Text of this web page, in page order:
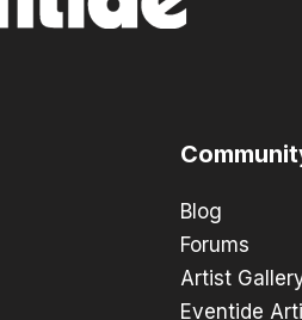
Blog
Forums
Artist
Eventide